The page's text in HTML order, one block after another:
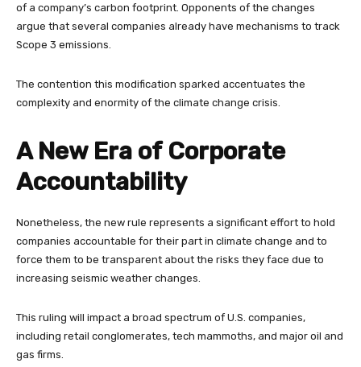
of a company’s carbon footprint. Opponents of the changes
argue that several companies already have mechanisms to track
Scope 3 emissions.
The contention this modification sparked accentuates the
complexity and enormity of the climate change crisis.
A New Era of Corporate
Accountability
Nonetheless, the new rule represents a significant effort to hold
companies accountable for their part in climate change and to
force them to be transparent about the risks they face due to
increasing seismic weather changes.
This ruling will impact a broad spectrum of U.S. companies,
including retail conglomerates, tech mammoths, and major oil and
gas firms.